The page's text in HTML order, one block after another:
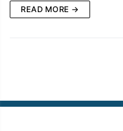
READ MORE →